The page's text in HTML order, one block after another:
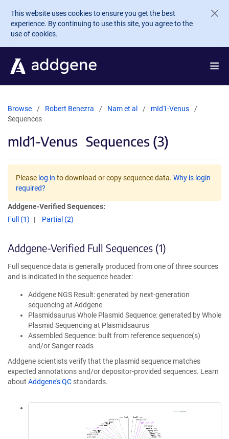
Skip to main content
This website uses cookies to ensure you get the best
experience. By continuing to use this site, you agree to the
use of cookies.
Browse Robert Benezra Nam et al
mId1-Venus
Sequences
mId1-Venus Sequences (3)
Please log in to download or copy sequence data. Why is login
required?
Addgene-Verified Sequences:
Full (1)
Partial (2)
Addgene-Verified Full Sequences (1)
Full sequence data is generally produced from one of three sources
and is indicated in the sequence header:
Addgene NGS Result: generated by next-generation
sequencing at Addgene
Plasmidsaurus Whole Plasmid Sequence: generated by Whole
Plasmid Sequencing at Plasmidsaurus
Assembled Sequence: built from reference sequence(s)
and/or Sanger reads
Addgene scientists verify that the plasmid sequence matches
expected annotations and/or depositor-provided sequences. Learn
about Addgene's QC standards.